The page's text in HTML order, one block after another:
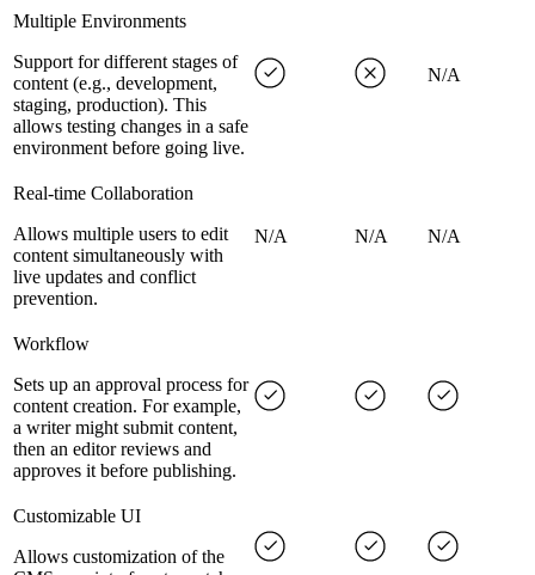
Multiple Environments
Support for different stages of
content (e.g., development,
staging, production). This
allows testing changes in a safe
environment before going live.
N/A
Real-time Collaboration
Allows multiple users to edit
content simultaneously with
live updates and conflict
prevention.
N/A N/A N/A
Workflow
Sets up an approval process for
content creation. For example,
a writer might submit content,
then an editor reviews and
approves it before publishing.
Customizable UI
Allows customization of the